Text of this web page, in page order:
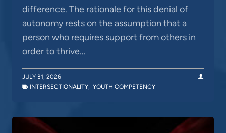
difference. The rationale for this denial of
autonomy rests on the assumption that a
person who requires support from others in
order to thrive…
JULY 31, 2026
INTERSECTIONALITY, YOUTH COMPETENCY